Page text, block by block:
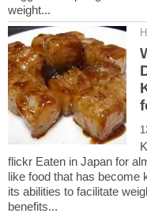
like food that has become
its abilities to facilitate